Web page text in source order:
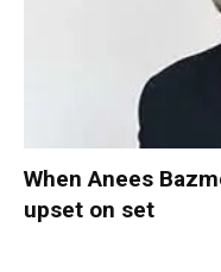
When Anees
upset on set